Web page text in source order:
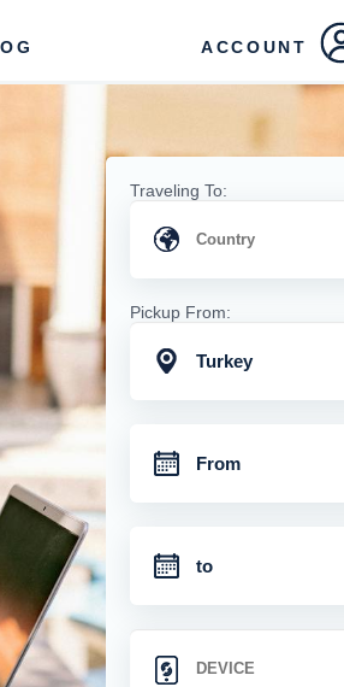
ACCOUNT
Traveling To:
Pickup From:
Turkey